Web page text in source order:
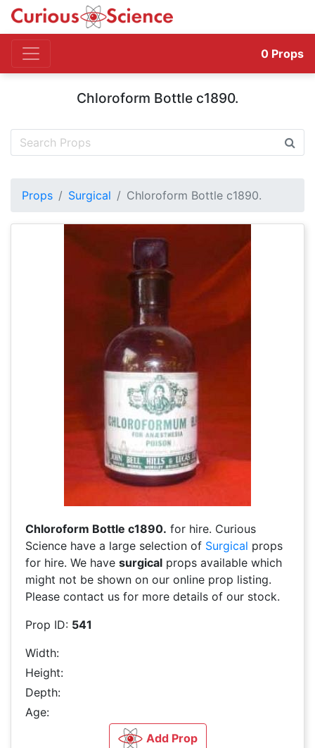
0 Props
Chloroform Bottle c1890.
Props Surgical Chloroform Bottle c1890.
Chloroform Bottle c1890. for hire. Curious
Science have a large selection of Surgical props
for hire. We have surgical props available which
might not be shown on our online prop listing.
Please contact us for more details of our stock.
Prop ID: 541
Width:
Height:
Depth:
Age:
Add Prop